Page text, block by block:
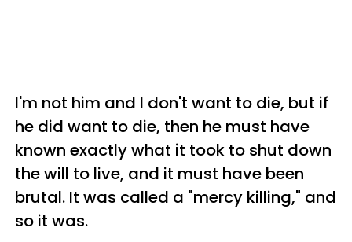
I'm not him and I don't want to die, but if
he did want to die, then he must have
known exactly what it took to shut down
the will to live, and it must have been
brutal. It was called a "mercy killing," and
so it was.